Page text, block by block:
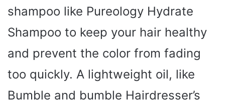
shampoo like Pureology Hydrate
Shampoo to keep your hair healthy
and prevent the color from fading
too quickly. A lightweight oil, like
Bumble and bumble Hairdresser’s